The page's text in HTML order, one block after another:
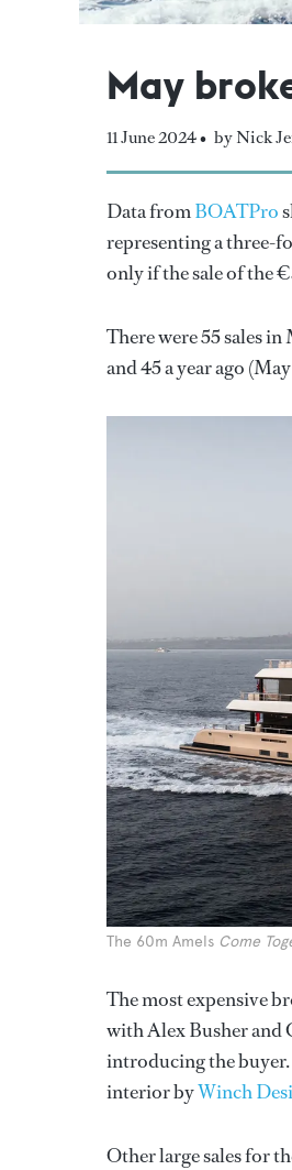
May
11 June 2024 • by Nick
Data fromBOATPro
representing a three-
only if the sale of the
There were 55 sales
and 45 a year ago
The 60m Amels Come
The most expensive
with Alex Busher and
introducing the buyer.
interior byWinch
Other large sales for